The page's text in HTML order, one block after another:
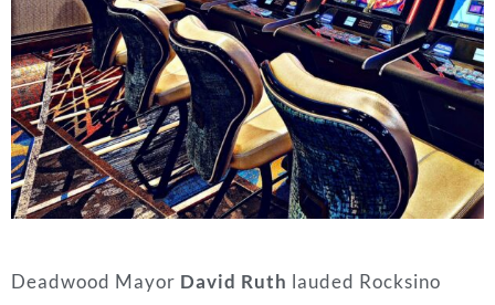
Deadwood Mayor David Ruth lauded Rocksino